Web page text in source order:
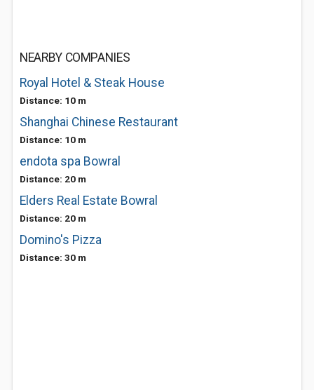
NEARBY COMPANIES
Royal Hotel & Steak House
Distance: 10 m
Shanghai Chinese Restaurant
Distance: 10 m
endota spa Bowral
Distance: 20 m
Elders Real Estate Bowral
Distance: 20 m
Domino's Pizza
Distance: 30 m